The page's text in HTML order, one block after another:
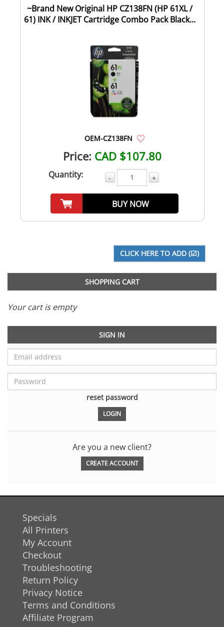
~Brand New Original HP CZ138FN (HP 61XL /
61) INK / INKJET Cartridge Combo Pack Black...
OEM-CZ138FN
Price: CAD $107.80
Quantity: - +
BUY NOW
SHOPPING CART
Your cart is empty
SIGN IN
reset password
Are you a new client?
CREATE ACCOUNT
Specials
All Printers
My Account
Checkout
Troubleshooting
Return Policy
Privacy Notice
Terms and Conditions
Affiliate Program